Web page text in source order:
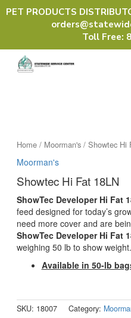
Skip
PET PRODUCTS
Toll Free:
Home/ Moorman's/ Showtec Hi
Moorman's
Showtec Hi Fat 18LN
ShowTec Developer Hi Fat
feed designed for today’s
need more cover and are
ShowTec Developer Hi Fat
weighing 50 lb to show weight.
Available in 50-lb
SKU: 18007 Category: